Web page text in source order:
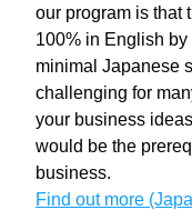
our program is that
100% in English
minimal Japanese
challenging for
your business
would be the
business.
Find out more